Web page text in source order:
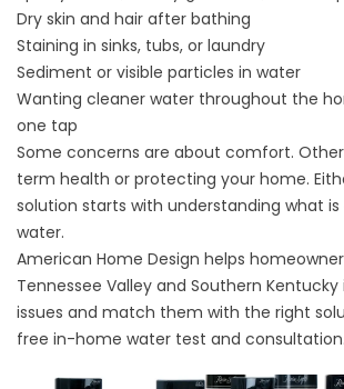
Dry skin and hair after bathing
Staining in sinks, tubs, or laundry
Sediment or visible particles in water
Wanting cleaner water throughout the
one tap
Some concerns are about comfort.
term health or protecting your home.
solution starts with understanding what
water.
American Home Design helps
Tennessee Valley and Southern
issues and match them with the right
free in-home water test and consultation.